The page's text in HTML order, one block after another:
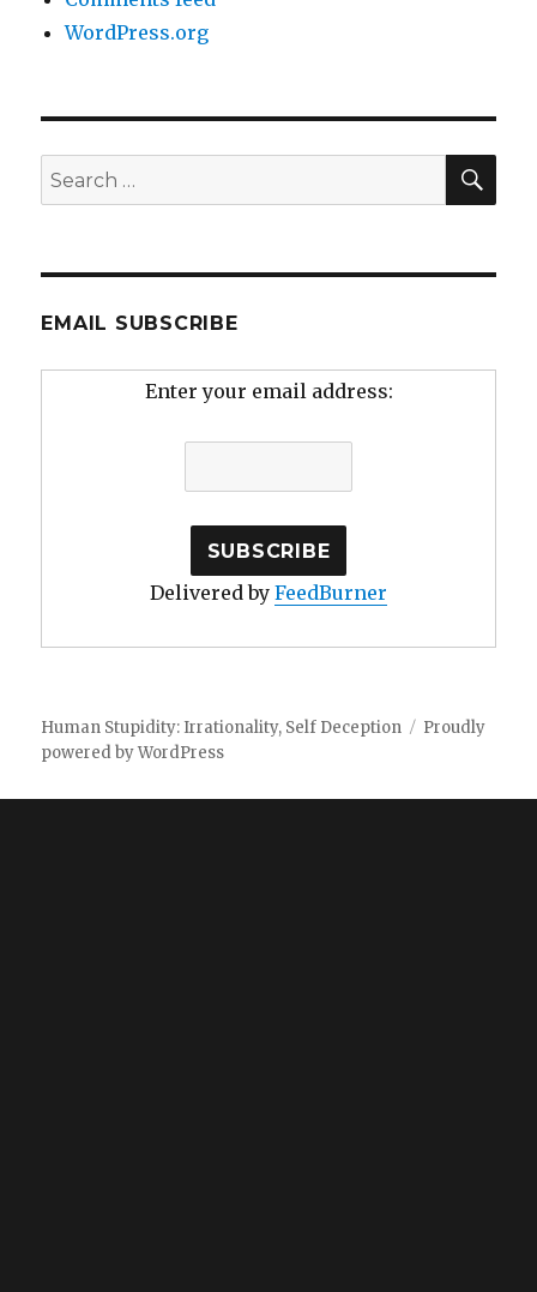
WordPress.org
Search
for:
EMAIL SUBSCRIBE
Enter your email address:
Delivered by FeedBurner
Human Stupidity: Irrationality, Self Deception
Proudly
powered by WordPress